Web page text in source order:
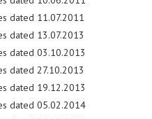
dated 11.07.2011
dated 13.07.2013
dated 03.10.2013
dated 27.10.2013
dated 19.12.2013
dated 05.02.2014